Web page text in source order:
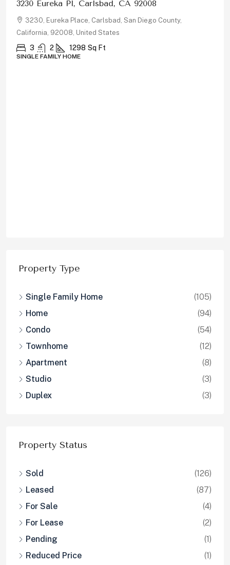
Property Type
Single Family Home
(105)
Home
(94)
Condo
(54)
Townhome
(12)
Apartment
(8)
Studio
(3)
Duplex
(3)
Property Status
Sold
(126)
Leased
(87)
For Sale
(4)
For Lease
(2)
Pending
(1)
Reduced Price
(1)